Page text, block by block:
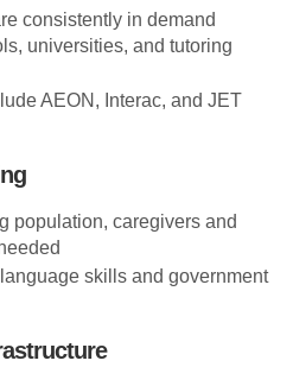
consistently in demand
universities, and tutoring
AEON, Interac, and JET
population, caregivers and
skills and government